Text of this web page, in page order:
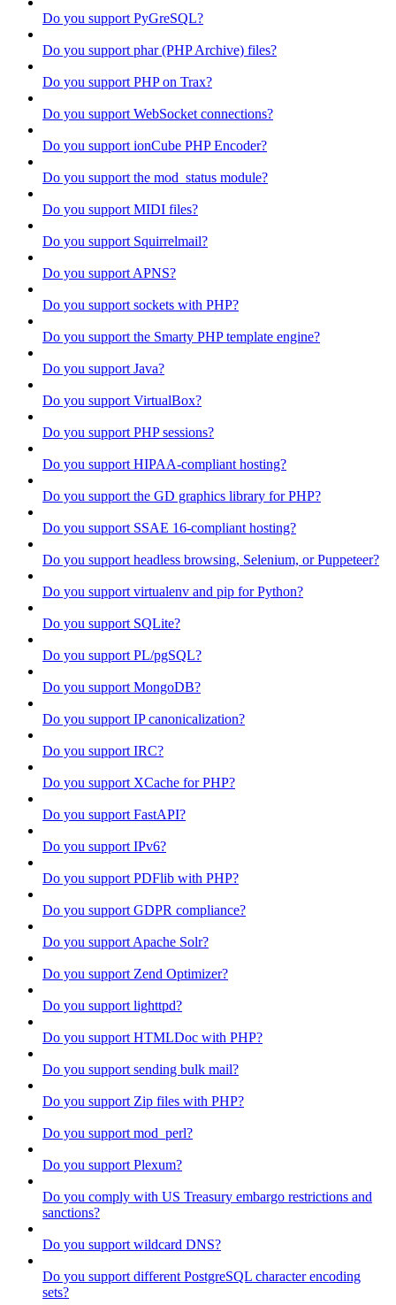
Do you support PyGreSQL?
Do you support phar (PHP Archive) files?
Do you support PHP on Trax?
Do you support WebSocket connections?
Do you support ionCube PHP Encoder?
Do you support the mod_status module?
Do you support MIDI files?
Do you support Squirrelmail?
Do you support APNS?
Do you support sockets with PHP?
Do you support the Smarty PHP template engine?
Do you support Java?
Do you support VirtualBox?
Do you support PHP sessions?
Do you support HIPAA-compliant hosting?
Do you support the GD graphics library for PHP?
Do you support SSAE 16-compliant hosting?
Do you support headless browsing, Selenium, or Puppeteer?
Do you support virtualenv and pip for Python?
Do you support SQLite?
Do you support PL/pgSQL?
Do you support MongoDB?
Do you support IP canonicalization?
Do you support IRC?
Do you support XCache for PHP?
Do you support FastAPI?
Do you support IPv6?
Do you support PDFlib with PHP?
Do you support GDPR compliance?
Do you support Apache Solr?
Do you support Zend Optimizer?
Do you support lighttpd?
Do you support HTMLDoc with PHP?
Do you support sending bulk mail?
Do you support Zip files with PHP?
Do you support mod_perl?
Do you support Plexum?
Do you comply with US Treasury embargo restrictions and
sanctions?
Do you support wildcard DNS?
Do you support different PostgreSQL character encoding
sets?